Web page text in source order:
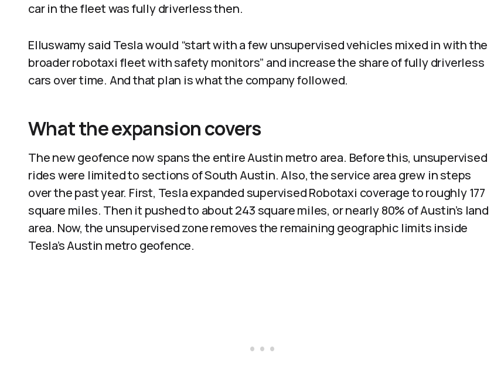
car in the fleet was fully driverless then.
Elluswamy said Tesla would “start with a few unsupervised vehicles mixed in with the
broader robotaxi fleet with safety monitors” and increase the share of fully driverless
cars over time. And that plan is what the company followed.
What the expansion covers
The new geofence now spans the entire Austin metro area. Before this, unsupervised
rides were limited to sections of South Austin. Also, the service area grew in steps
over the past year. First, Tesla expanded supervised Robotaxi coverage to roughly 177
square miles. Then it pushed to about 243 square miles, or nearly 80% of Austin’s land
area. Now, the unsupervised zone removes the remaining geographic limits inside
Tesla’s Austin metro geofence.